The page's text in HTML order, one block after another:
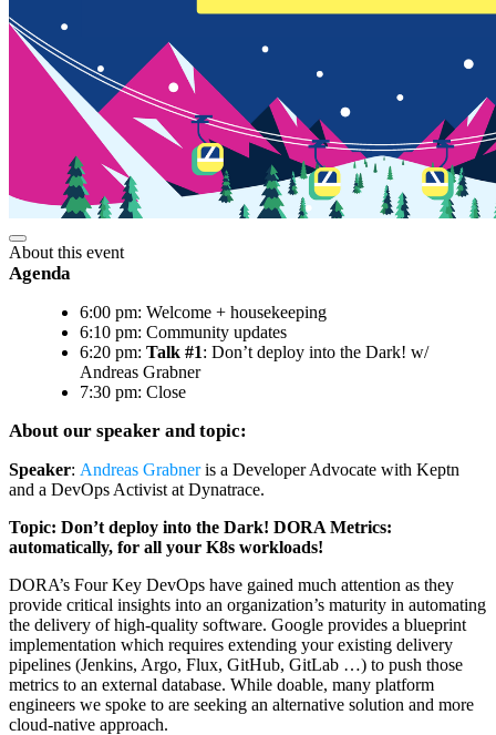
About this event
Agenda
6:00 pm: Welcome + housekeeping
6:10 pm: Community updates
6:20 pm: Talk #1: Don’t deploy into the Dark! w/
Andreas Grabner
7:30 pm: Close
About our speaker and topic:
Speaker: Andreas Grabneris a Developer Advocate with Keptn
and a DevOps Activist at Dynatrace.
Topic: Don’t deploy into the Dark! DORA Metrics:
automatically, for all your K8s workloads!
DORA’s Four Key DevOps have gained much attention as they
provide critical insights into an organization’s maturity in automating
the delivery of high-quality software. Google provides a blueprint
implementation which requires extending your existing delivery
pipelines (Jenkins, Argo, Flux, GitHub, GitLab …) to push those
metrics to an external database. While doable, many platform
engineers we spoke to are seeking an alternative solution and more
cloud-native approach.